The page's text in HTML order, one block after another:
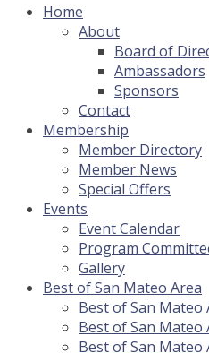
Home
About
Board of
Ambassadors
Sponsors
Contact
Membership
Member Directory
Member News
Special Offers
Events
Event Calendar
Program
Gallery
Best of San Mateo Area
Best of San Mateo
Best of San Mateo
Best of San